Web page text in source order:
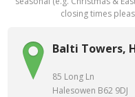
closing times
Balti Towers,
85 Long Ln
Halesowen B62 9DJ